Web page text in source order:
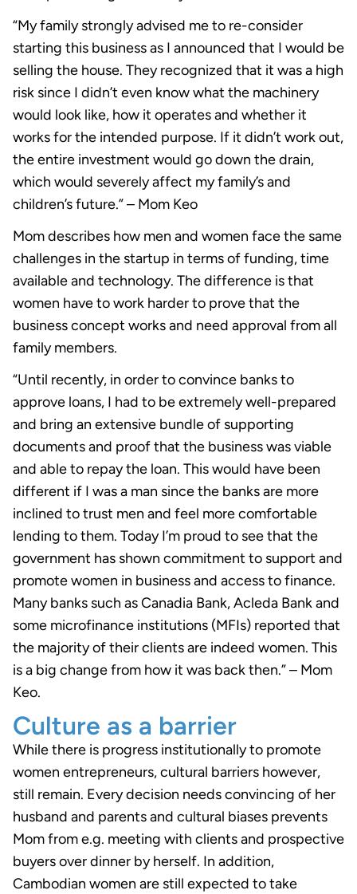
“My family strongly advised me to re-consider
starting this business as I announced that I would be
selling the house. They recognized that it was a high
risk since I didn’t even know what the machinery
would look like, how it operates and whether it
works for the intended purpose. If it didn’t work out,
the entire investment would go down the drain,
which would severely affect my family’s and
children’s future.” – Mom Keo
Mom describes how men and women face the same
challenges in the startup in terms of funding, time
available and technology. The difference is that
women have to work harder to prove that the
business concept works and need approval from all
family members.
“Until recently, in order to convince banks to
approve loans, I had to be extremely well-prepared
and bring an extensive bundle of supporting
documents and proof that the business was viable
and able to repay the loan. This would have been
different if I was a man since the banks are more
inclined to trust men and feel more comfortable
lending to them. Today I’m proud to see that the
government has shown commitment to support and
promote women in business and access to finance.
Many banks such as Canadia Bank, Acleda Bank and
some microfinance institutions (MFIs) reported that
the majority of their clients are indeed women. This
is a big change from how it was back then.” – Mom
Keo.
Culture as a barrier
While there is progress institutionally to promote
women entrepreneurs, cultural barriers however,
still remain. Every decision needs convincing of her
husband and parents and cultural biases prevents
Mom from e.g. meeting with clients and prospective
buyers over dinner by herself. In addition,
Cambodian women are still expected to take